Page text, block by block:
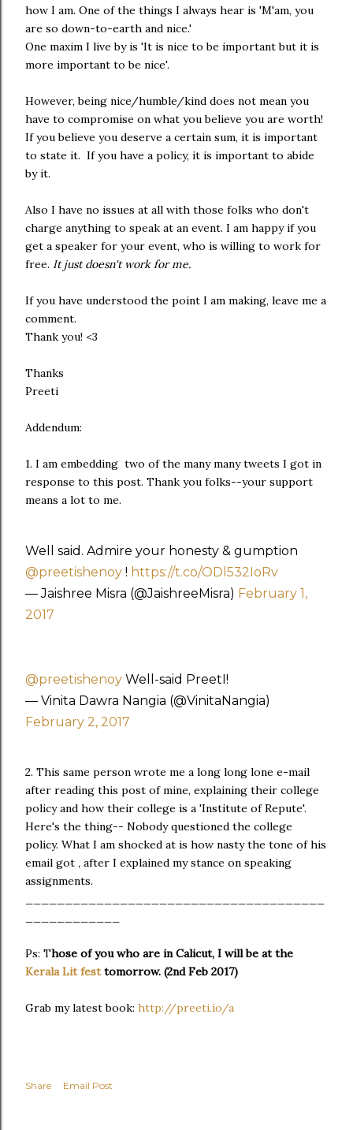
how I am. One of the things I always hear is 'M'am, you
are so down-to-earth and nice.'
One maxim I live by is 'It is nice to be important but it is
more important to be nice'.
However, being nice/humble/kind does not mean you
have to compromise on what you believe you are worth!
If you believe you deserve a certain sum, it is important
to state it. If you have a policy, it is important to abide
by it.
Also I have no issues at all with those folks who don't
charge anything to speak at an event. I am happy if you
get a speaker for your event, who is willing to work for
free. It just doesn't work for me.
If you have understood the point I am making, leave me a
comment.
Thank you! <3
Thanks
Preeti
Addendum:
1. I am embedding two of the many many tweets I got in
response to this post. Thank you folks--your support
means a lot to me.
Well said. Admire your honesty & gumption
@preetishenoy ! https://t.co/ODl532IoRv
— Jaishree Misra (@JaishreeMisra) February 1,
2017
@preetishenoy Well-said PreetI!
— Vinita Dawra Nangia (@VinitaNangia)
February 2, 2017
2. This same person wrote me a long long lone e-mail
after reading this post of mine, explaining their college
policy and how their college is a 'Institute of Repute'.
Here's the thing-- Nobody questioned the college
policy. What I am shocked at is how nasty the tone of his
email got , after I explained my stance on speaking
assignments.
Ps: Those of you who are in Calicut, I will be at the
Kerala Lit festtomorrow. (2nd Feb 2017)
Grab my latest book: http://preeti.io/a
Share Email Post